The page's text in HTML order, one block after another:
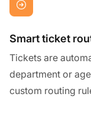
Smart ticket
Tickets are
department or
custom routing